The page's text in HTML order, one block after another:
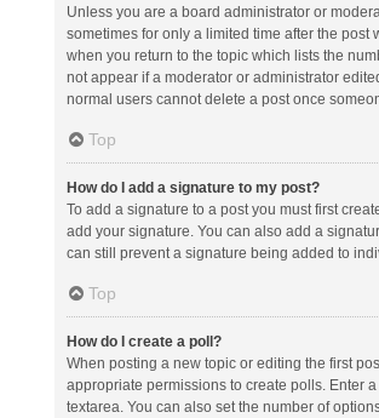
Unless you are a board administrator or
sometimes for only a limited time after the
when you return to the topic which lists the
not appear if a moderator or administrator
normal users cannot delete a post once
Top
How do I add a signature to my post?
To add a signature to a post you must first
add your signature. You can also add a
can still prevent a signature being added to
Top
How do I create a poll?
When posting a new topic or editing the first
appropriate permissions to create polls. Enter
textarea. You can also set the number of